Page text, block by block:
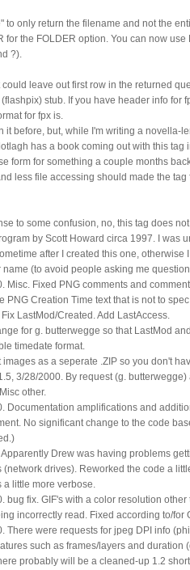
to only return the filename and not the
for the FOLDER option. You can now
?).
leave out first row in the returned
stub. If you have header info for
for fpx is.
it before, but, while I'm writing a novella-
has a book coming out with this tag
form for something a couple months
less file accessing should made the tag
to some confusion, no, this tag does
by Scott Howard circa 1997. I was
after I created this one, otherwise
(to avoid people asking me
Misc. Fixed PNG comments and
PNG Creation Time text that is not to
LastMod/Created. Add LastAccess.
for g. butterwegge so that LastMod
timedate format.
images as a seperate .ZIP so you don't
3/28/2000. By request (g.
other.
Documentation amplifications and
No significant change to the code
Drew was having problems
(network drives). Reworked the code a
a little more verbose.
bug fix. GIF's with a color resolution
incorrectly read. Fixed according to/for
There were requests for jpeg DPI info
such as frames/layers and duration
probably will be a cleaned-up 1.2